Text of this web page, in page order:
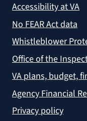
Accessibility at VA
No FEAR Act data
Whistleblower
Office of the
VA plans, budget,
Agency Financial
Privacy policy